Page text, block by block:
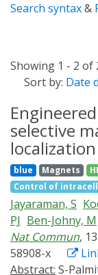
Search syntax&
Showing 1 - 2 of
Sort by: Date
selective
blue Magnets
Control of
Jayaraman, S
PJ Ben-Johny, M
Nat Commun,
58908-x
Abstract: